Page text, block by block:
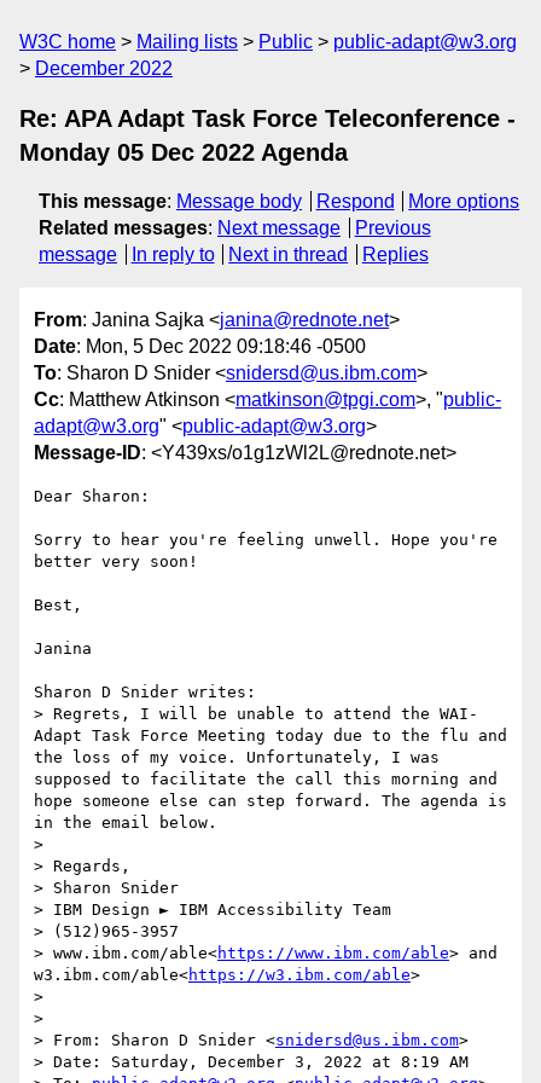
W3C home Mailing lists Public
public-adapt@w3.org
December 2022
Re: APA Adapt Task Force Teleconference -
Monday 05 Dec 2022 Agenda
This message: Message body Respond
More options
Related messages: Next message
Previous
message
In reply to Next in thread Replies
From: Janina Sajka <janina@rednote.net>
Date: Mon, 5 Dec 2022 09:18:46 -0500
To: Sharon D Snider <snidersd@us.ibm.com>
Cc: Matthew Atkinson <matkinson@tpgi.com>, "public-
adapt@w3.org" <public-adapt@w3.org>
Message-ID: <Y439xs/o1g1zWl2L@rednote.net>
Dear Sharon:
Sorry to hear you're feeling unwell. Hope you're
better very soon!
Best,
Janina
Sharon D Snider writes:
> Regrets, I will be unable to attend the WAI-
Adapt Task Force Meeting today due to the flu and
the loss of my voice. Unfortunately, I was
supposed to facilitate the call this morning and
hope someone else can step forward. The agenda is
in the email below.
>
> Regards,
> Sharon Snider
> IBM Design ► IBM Accessibility Team
> (512)965-3957
> www.ibm.com/able<https://www.ibm.com/able> and
w3.ibm.com/able<https://w3.ibm.com/able>
>
>
> From: Sharon D Snider <snidersd@us.ibm.com>
> Date: Saturday, December 3, 2022 at 8:19 AM